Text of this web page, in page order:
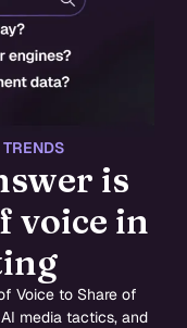
TRENDS
is
voice in
Voice to Share of
media tactics, and